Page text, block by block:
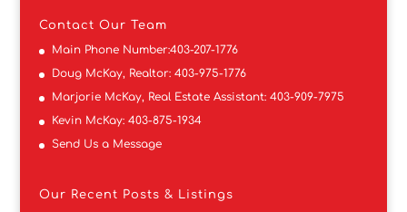
Contact Our Team
Main Phone Number:403-207-1776
Doug McKay, Realtor: 403-975-1776
Marjorie McKay, Real Estate Assistant: 403-909-7975
Kevin McKay: 403-875-1934
Send Us a Message
Our Recent Posts & Listings